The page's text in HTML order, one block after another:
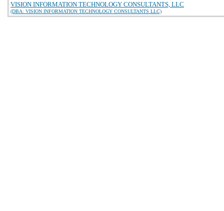
VISION INFORMATION TECHNOLOGY CONSULTANTS, LLC
(DBA: VISION INFORMATION TECHNOLOGY CONSULTANTS LLC)